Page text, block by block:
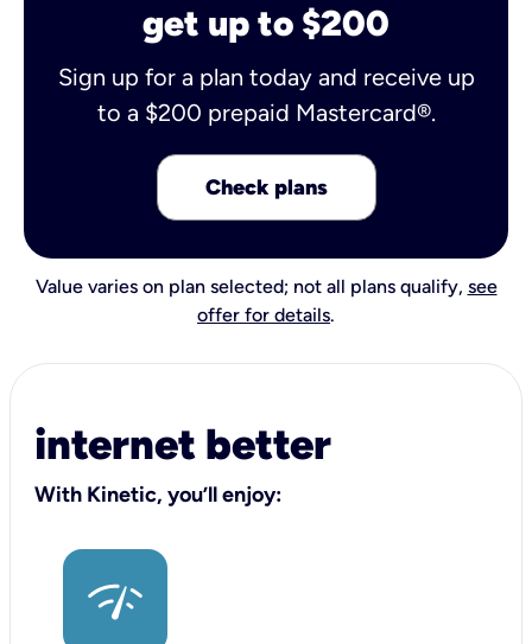
get up to $200
Sign up for a plan today and receive up
to a $200 prepaid Mastercard®.
Check plans
Value varies on plan selected; not all plans qualify, see
offer for details.
internet better
With Kinetic, you’ll enjoy: